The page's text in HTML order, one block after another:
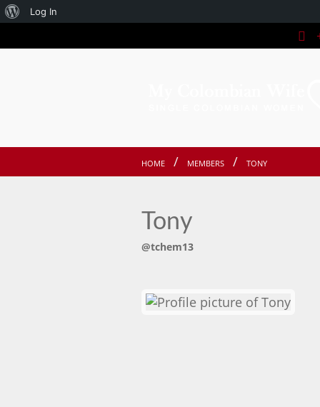
About
Log In
HOME MEMBERS TONY
Tony
@tchem13